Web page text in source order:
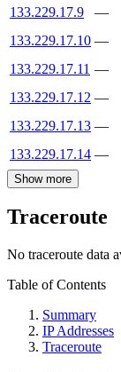
133.229.17.9
—
133.229.17.10 —
133.229.17.11 —
133.229.17.12 —
133.229.17.13 —
133.229.17.14 —
Show more
Traceroute
No traceroute data
Table of Contents
Summary
IP Addresses
Traceroute